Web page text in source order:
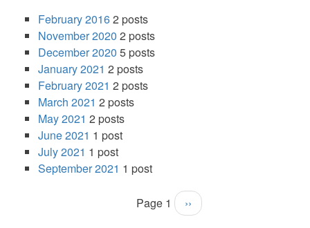
February 20162 posts
November 2020 2 posts
December 2020 5 posts
January 2021 2 posts
February 2021 2 posts
March 2021 2 posts
May 2021 2 posts
June 2021 1 post
July 2021 1 post
September 2021 1 post
Page 1
Next
page
››